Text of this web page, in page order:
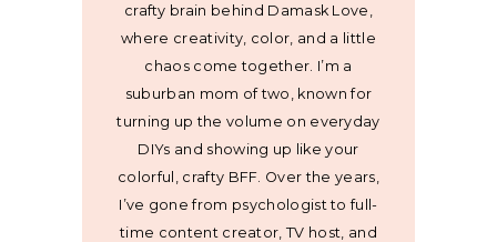
crafty brain behind Damask Love,
where creativity, color, and a little
chaos come together. I’m a
suburban mom of two, known for
turning up the volume on everyday
DIYs and showing up like your
colorful, crafty BFF. Over the years,
I’ve gone from psychologist to full-
time content creator, TV host, and